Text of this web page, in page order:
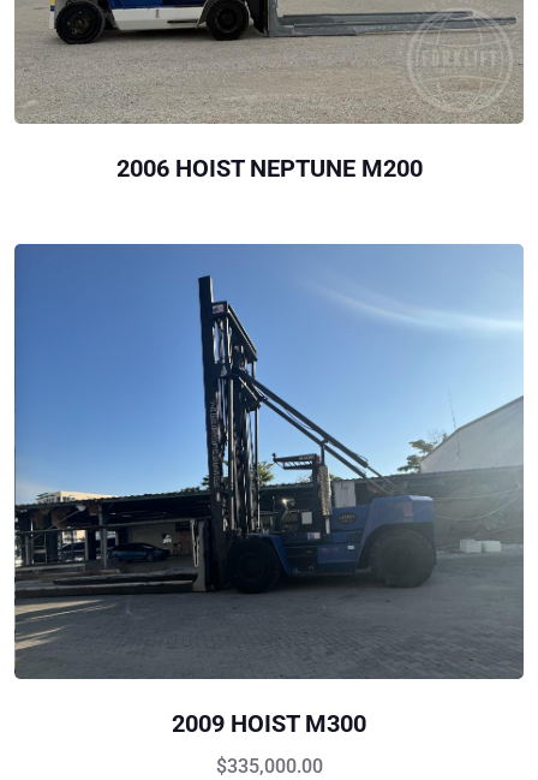
2006 HOIST NEPTUNE M200
2009 HOIST M300
$335,000.00